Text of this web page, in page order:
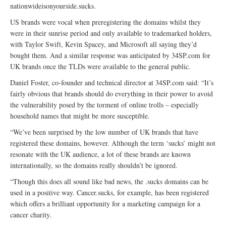
nationwideisonyourside.sucks.
US brands were vocal when preregistering the domains whilst they
were in their sunrise period and only available to trademarked holders,
with Taylor Swift, Kevin Spacey, and Microsoft all saying they’d
bought them. And a similar response was anticipated by 34SP.com for
UK brands once the TLDs were available to the general public.
Daniel Foster, co-founder and technical director at 34SP.com said: “It’s
fairly obvious that brands should do everything in their power to avoid
the vulnerability posed by the torment of online trolls – especially
household names that might be more susceptible.
“We’ve been surprised by the low number of UK brands that have
registered these domains, however. Although the term ‘sucks’ might not
resonate with the UK audience, a lot of these brands are known
internationally, so the domains really shouldn’t be ignored.
“Though this does all sound like bad news, the .sucks domains can be
used in a positive way. Cancer.sucks, for example, has been registered
which offers a brilliant opportunity for a marketing campaign for a
cancer charity.